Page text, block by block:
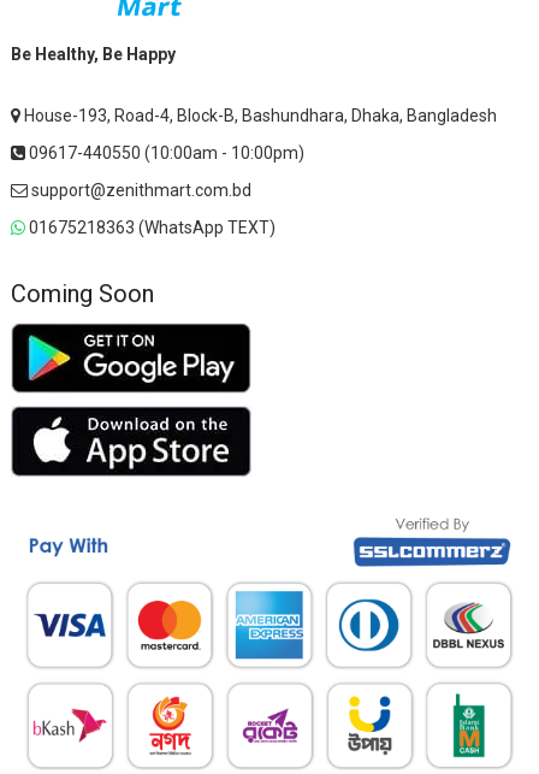
Be Healthy, Be Happy
House-193, Road-4, Block-B, Bashundhara, Dhaka, Bangladesh
09617-440550 (10:00am - 10:00pm)
support@zenithmart.com.bd
01675218363 (WhatsApp TEXT)
Coming Soon